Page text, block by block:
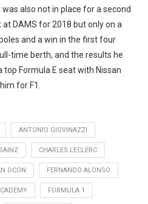
also not in place for a second
DAMS for 2018 but only on a
and a win in the first four
time berth, and the results he
Formula E seat with Nissan
for F1.
ANTONIO GIOVINAZZI
CHARLES LECLERC
OCON FERNANDO ALONSO
FORMULA 1